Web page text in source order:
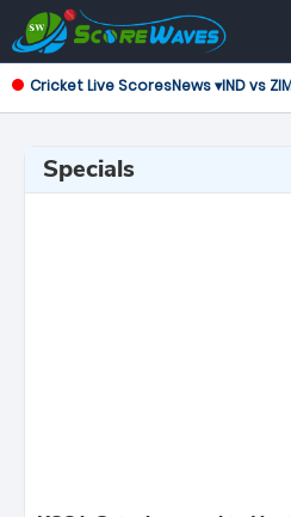
Cricket Live ScoresNews ▾IND vs
Specials